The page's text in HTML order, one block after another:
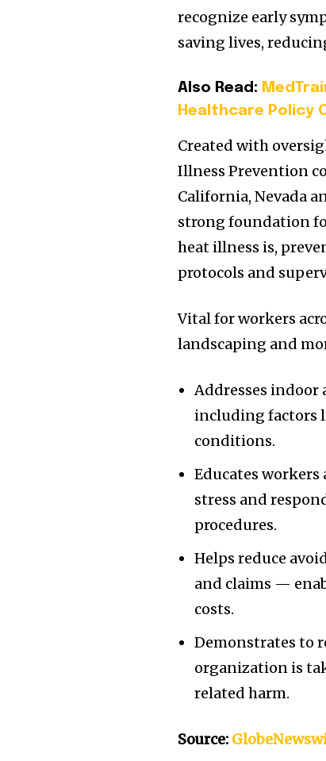
recognize early
saving lives,
Also Read:
Healthcare Policy
Created with
Illness Prevention
California, Nevada
strong foundation
heat illness is,
protocols and
Vital for workers
landscaping and
Addresses
including factors
conditions.
Educates
stress and
procedures.
Helps reduce
and claims —
costs.
Demonstrates to
organization is
related harm.
Source: